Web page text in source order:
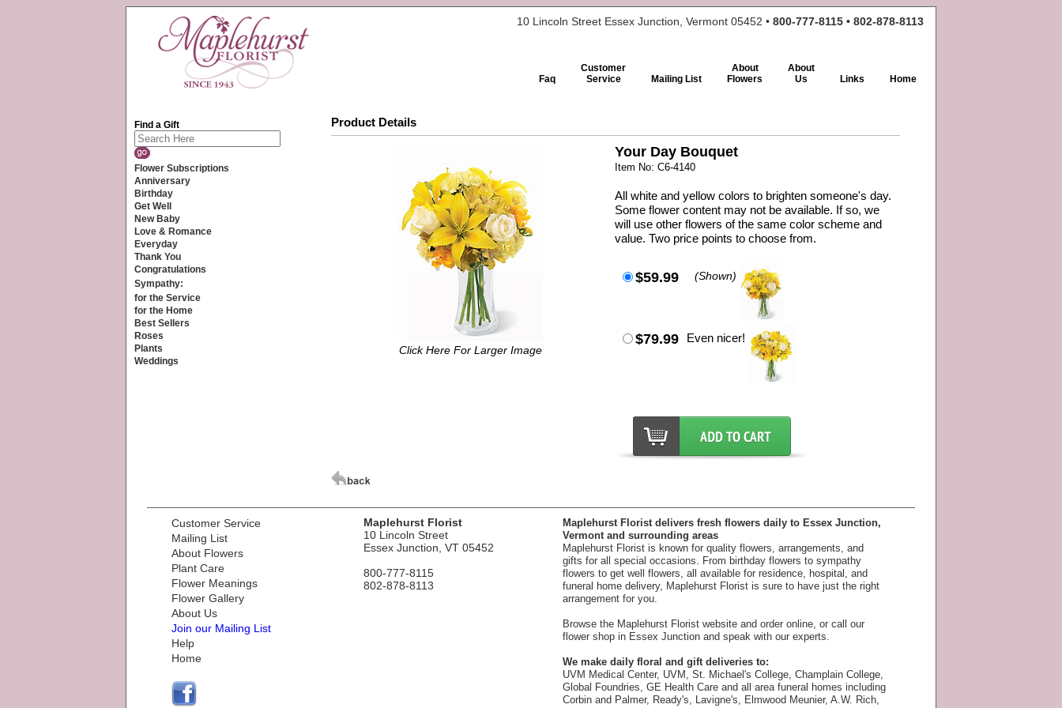
10 Lincoln Street Essex Junction, Vermont 05452 • 800-777-8115 • 802-878-8113
Faq
Customer
Service
Mailing List
About
Flowers
About
Us
Links Home
Find a Gift
Flower Subscriptions
Anniversary
Birthday
Get Well
New Baby
Love & Romance
Everyday
Thank You
Congratulations
Sympathy:
for the Service
for the Home
Best Sellers
Roses
Plants
Weddings
Product Details
Click Here For Larger Image
Your Day Bouquet
Item No: C6-4140
All white and yellow colors to brighten someone's day.
Some flower content may not be available. If so, we
will use other flowers of the same color scheme and
value. Two price points to choose from.
$59.99 (Shown)
$79.99 Even nicer!
Customer Service
Mailing List
About Flowers
Plant Care
Flower Meanings
Flower Gallery
About Us
Join our Mailing List
Help
Home
Maplehurst Florist
10 Lincoln Street
Essex Junction, VT 05452
800-777-8115
802-878-8113
Maplehurst Florist delivers fresh flowers daily to Essex Junction,
Vermont and surrounding areas
Maplehurst Florist is known for quality flowers, arrangements, and
gifts for all special occasions. From birthday flowers to sympathy
flowers to get well flowers, all available for residence, hospital, and
funeral home delivery, Maplehurst Florist is sure to have just the right
arrangement for you.
Browse the Maplehurst Florist website and order online, or call our
flower shop in Essex Junction and speak with our experts.
We make daily floral and gift deliveries to:
UVM Medical Center, UVM, St. Michael's College, Champlain College,
Global Foundries, GE Health Care and all area funeral homes including
Corbin and Palmer, Ready's, Lavigne's, Elmwood Meunier, A.W. Rich,